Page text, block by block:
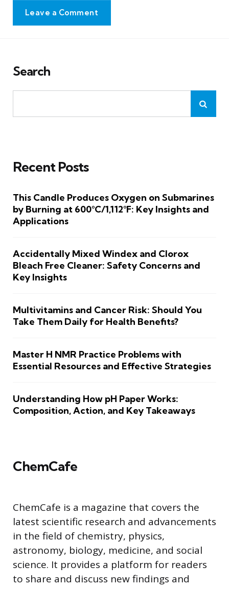
Leave a Comment
Search
Recent Posts
This Candle Produces Oxygen on Submarines
by Burning at 600°C/1,112°F: Key Insights and
Applications
Accidentally Mixed Windex and Clorox
Bleach Free Cleaner: Safety Concerns and
Key Insights
Multivitamins and Cancer Risk: Should You
Take Them Daily for Health Benefits?
Master H NMR Practice Problems with
Essential Resources and Effective Strategies
Understanding How pH Paper Works:
Composition, Action, and Key Takeaways
ChemCafe
ChemCafe is a magazine that covers the
latest scientific research and advancements
in the field of chemistry, physics,
astronomy, biology, medicine, and social
science. It provides a platform for readers
to share and discuss new findings and